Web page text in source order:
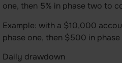
one, then 5% in phase two to
Example: with a $10,000
phase one, then $500 in
Daily drawdown